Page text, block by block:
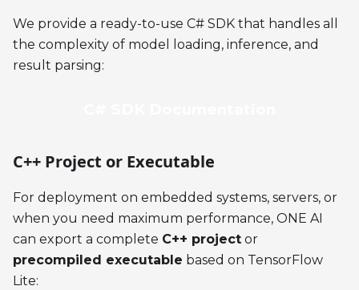
We provide a ready-to-use C# SDK that handles all
the complexity of model loading, inference, and
result parsing:
C++ Project or Executable
For deployment on embedded systems, servers, or
when you need maximum performance, ONE AI
can export a complete C++ project or
precompiled executable based on TensorFlow
Lite: